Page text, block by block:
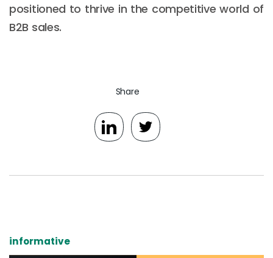
positioned to thrive in the competitive world of
B2B sales.
Share
informative